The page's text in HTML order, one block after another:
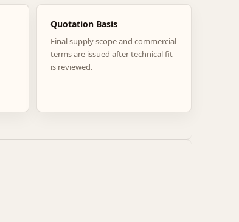
Quotation Basis
Final supply scope and commercial
terms are issued after technical fit
is reviewed.